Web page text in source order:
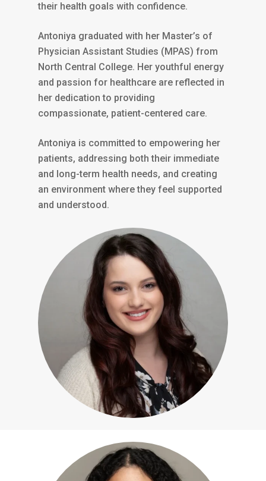
their health goals with confidence.
Antoniya graduated with her Master’s of
Physician Assistant Studies (MPAS) from
North Central College. Her youthful energy
and passion for healthcare are reflected in
her dedication to providing
compassionate, patient-centered care.
Antoniya is committed to empowering her
patients, addressing both their immediate
and long-term health needs, and creating
an environment where they feel supported
and understood.